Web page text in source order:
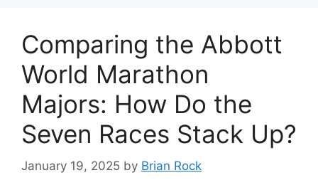
Comparing the Abbott
World Marathon
Majors: How Do the
Seven Races Stack Up?
January 19, 2025 by Brian Rock